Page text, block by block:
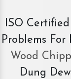
ISO
Problems For
Wood
Dung